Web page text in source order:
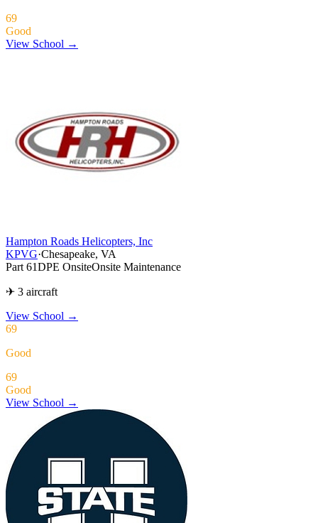
69
Good
View School →
Hampton Roads Helicopters, Inc
KPVG·Chesapeake, VA
Part 61DPE OnsiteOnsite Maintenance
✈ 3 aircraft
View School →
69
Good
69
Good
View School →